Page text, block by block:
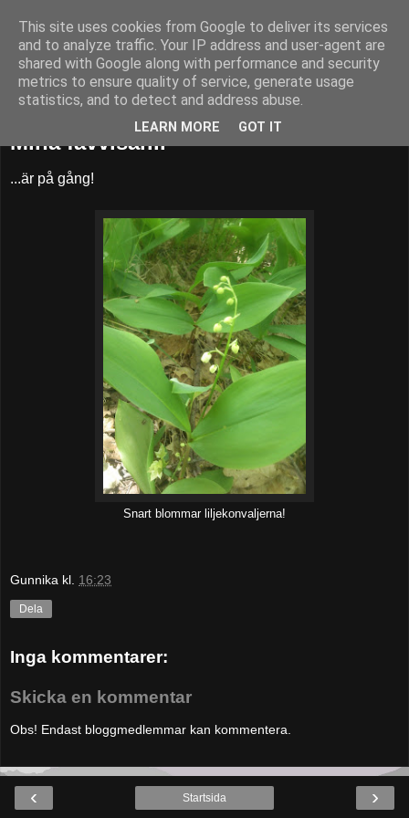
52adventures
Mina favvisar...
...är på gång!
Snart blommar liljekonvaljerna!
Gunnika kl. 16:23
Dela
Inga kommentarer:
Skicka en kommentar
Obs! Endast bloggmedlemmar kan kommentera.
‹ ›
Startsida
This site uses cookies from Google to deliver its services
and to analyze traffic. Your IP address and user-agent are
shared with Google along with performance and security
metrics to ensure quality of service, generate usage
statistics, and to detect and address abuse.
LEARN MORE GOT IT